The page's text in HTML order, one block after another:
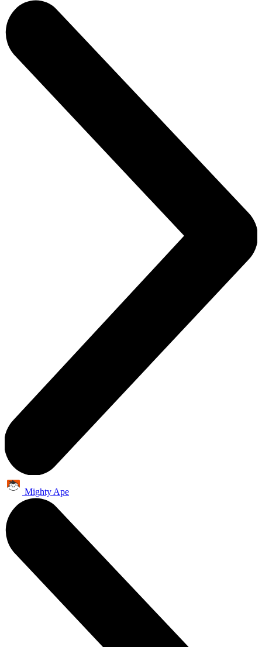
Mighty Ape